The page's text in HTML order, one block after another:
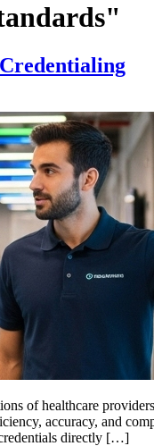
of healthcare
accuracy, and
directly […]